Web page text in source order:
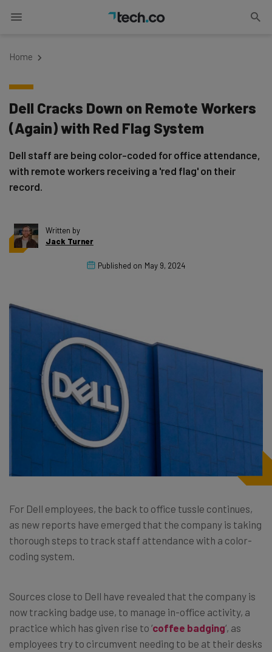
Home
Dell Cracks Down on Remote Workers
(Again) with Red Flag System
Dell staff are being color-coded for office attendance,
with remote workers receiving a 'red flag' on their
record.
Written by
Jack Turner
Published on May 9, 2024
For Dell employees, the back to office tussle continues,
as new reports have emerged that the company is taking
thorough steps to track staff attendance with a color-
coding system.
Sources close to Dell have revealed that the company is
now tracking badge use, to manage in-office activity, a
practice which has given rise to ‘coffee badging‘, as
employees try to circumvent needing to be at their desks